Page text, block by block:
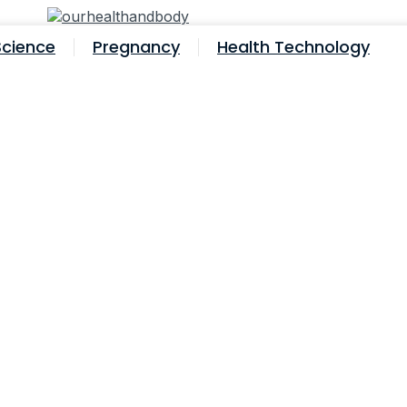
Pregnancy Health Technology